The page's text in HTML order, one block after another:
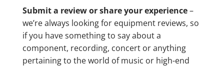
Submit a review or share your experience–
we’re always looking for equipment reviews, so
if you have something to say about a
component, recording, concert or anything
pertaining to the world of music or high-end